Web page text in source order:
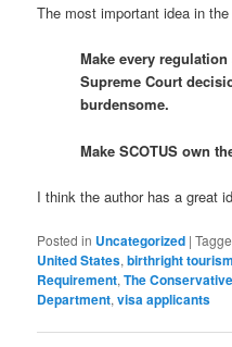
The most important idea in
Make every
Supreme Court
burdensome.
Make SCOTUS own
I think the author has a great
Posted in Uncategorized |
United States,birthright tourism
Requirement,The
Department,visa applicants